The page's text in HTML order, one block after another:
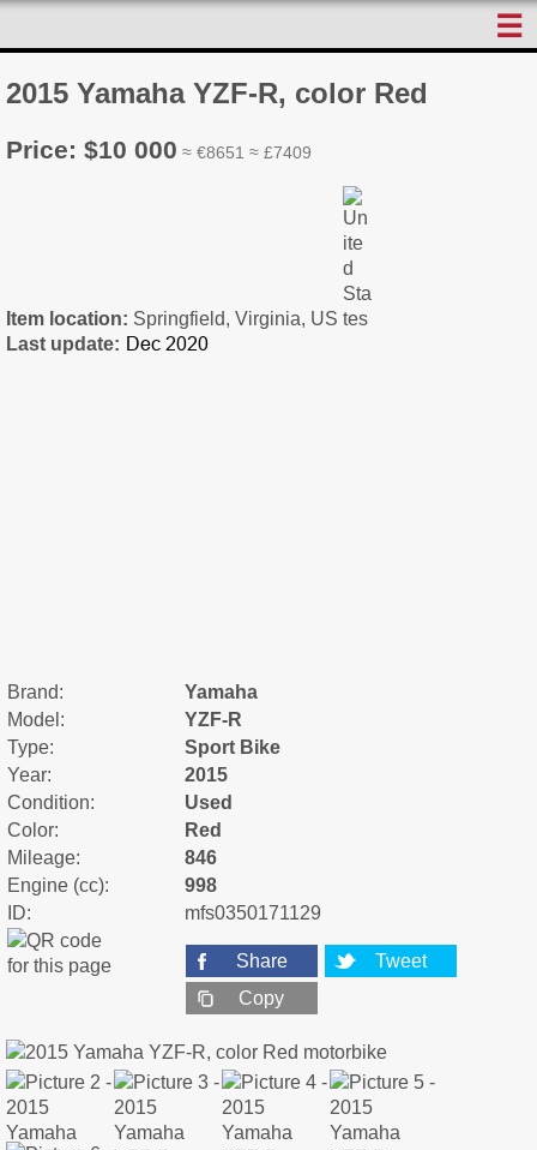
☰
2015 Yamaha YZF-R, color Red
Price: $10 000 ≈ €8651 ≈ £7409
Item location: Springfield, Virginia, US
Last update:
Brand:
Yamaha
Model:
YZF-R
Type:
Sport Bike
Year:
2015
Condition:
Used
Color:
Red
Mileage:
846
Engine (cc):
998
ID:
mfs0350171129
Share
Tweet
Copy